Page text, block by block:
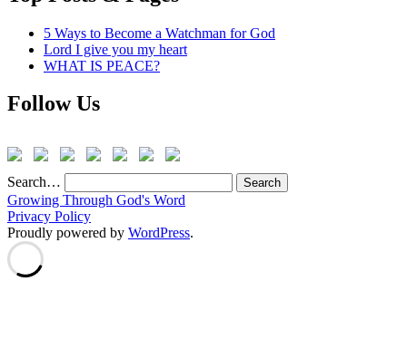
5 Ways to Become a Watchman for God
Lord I give you my heart
WHAT IS PEACE?
Follow Us
Search…
Growing Through God's Word
Privacy Policy
Proudly powered by WordPress.